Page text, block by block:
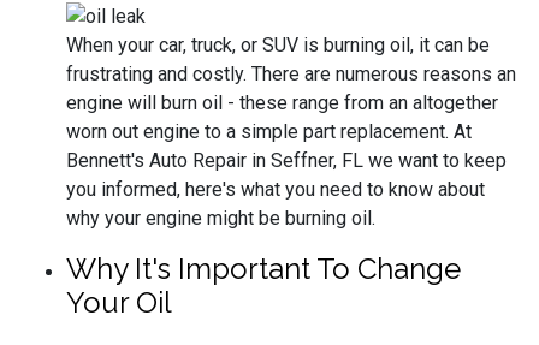
When your car, truck, or SUV is burning oil, it can be
frustrating and costly. There are numerous reasons an
engine will burn oil - these range from an altogether
worn out engine to a simple part replacement. At
Bennett's Auto Repair in Seffner, FL we want to keep
you informed, here's what you need to know about
why your engine might be burning oil.
Why It's Important To Change
Your Oil